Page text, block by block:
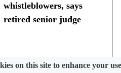
on this site to enhance your
whistleblowers, says
retired senior judge